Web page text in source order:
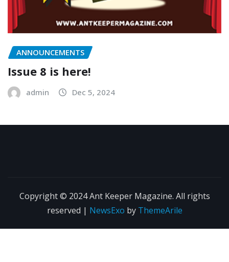
ANNOUNCEMENTS
Issue 8 is here!
admin Dec 5, 2024
Copyright © 2024 Ant Keeper Magazine. All rights
reserved | NewsExo by ThemeArile